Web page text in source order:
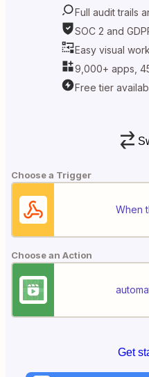
Full audit trails
SOC 2 and
Easy visual
9,000+ apps,
Free tier
Choose a Trigger
When
Choose an Action
Get